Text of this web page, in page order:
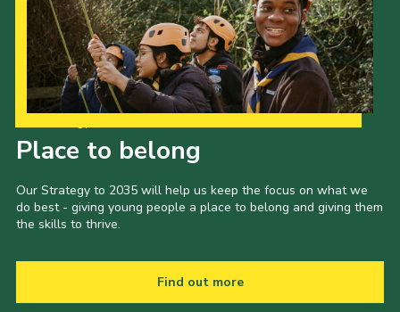
Place to belong
Our Strategy to 2035 will help us keep the focus on what we
do best - giving young people a place to belong and giving them
the skills to thrive.
Find out more